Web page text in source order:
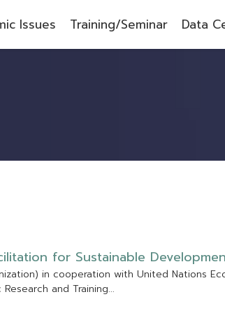
Issues Training/Seminar Data
ilitation for Sustainable Developmen
ization) in cooperation with United Nations Ec
Research and Training...